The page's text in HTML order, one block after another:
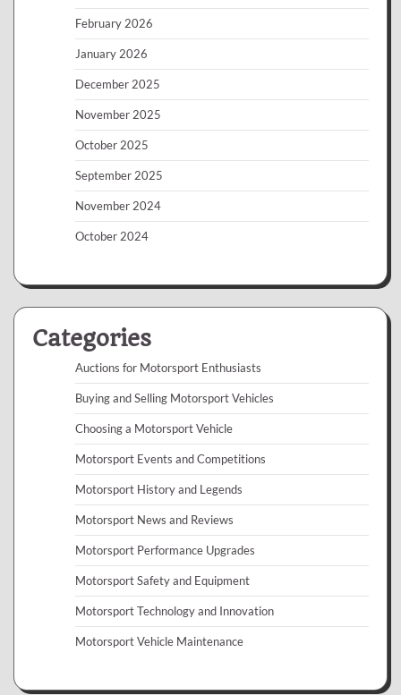
February 2026
January 2026
December 2025
November 2025
October 2025
September 2025
November 2024
October 2024
Categories
Auctions for Motorsport Enthusiasts
Buying and Selling Motorsport Vehicles
Choosing a Motorsport Vehicle
Motorsport Events and Competitions
Motorsport History and Legends
Motorsport News and Reviews
Motorsport Performance Upgrades
Motorsport Safety and Equipment
Motorsport Technology and Innovation
Motorsport Vehicle Maintenance